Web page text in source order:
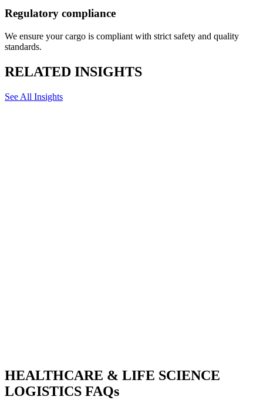
Regulatory compliance
We ensure your cargo is compliant with strict safety and quality
standards.
RELATED INSIGHTS
See All Insights
HEALTHCARE & LIFE SCIENCE
LOGISTICS FAQs